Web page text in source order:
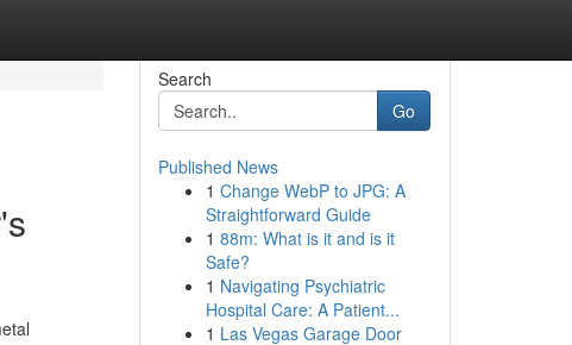
Search
Go
Published News
1 Change WebP to JPG: A
Straightforward Guide
1 88m: What is it and is it
Safe?
1 Navigating Psychiatric
Hospital Care: A Patient...
1 Las Vegas Garage Door